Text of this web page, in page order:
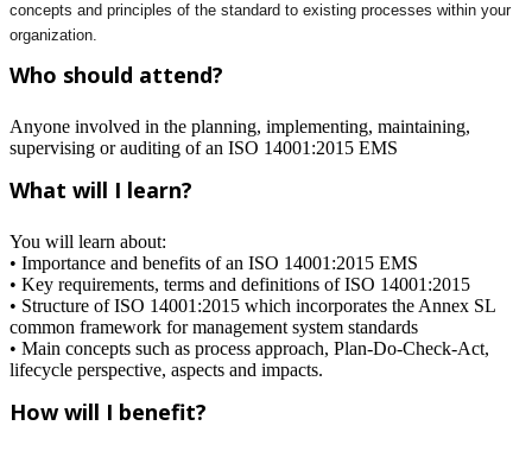
concepts and principles of the standard to existing processes within your
organization.
Who should attend?
Anyone involved in the planning, implementing, maintaining,
supervising or auditing of an ISO 14001:2015 EMS
What will I learn?
You will learn about:
• Importance and benefits of an ISO 14001:2015 EMS
• Key requirements, terms and definitions of ISO 14001:2015
• Structure of ISO 14001:2015 which incorporates the Annex SL
common framework for management system standards
• Main concepts such as process approach, Plan-Do-Check-Act,
lifecycle perspective, aspects and impacts.
How will I benefit?